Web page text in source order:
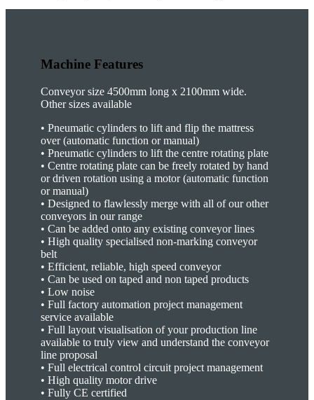
Machine Features
Conveyor size 4500mm long x 2100mm wide.
Other sizes available
• Pneumatic cylinders to lift and flip the mattress
over (automatic function or manual)
• Pneumatic cylinders to lift the centre rotating plate
• Centre rotating plate can be freely rotated by hand
or driven rotation using a motor (automatic function
or manual)
• Designed to flawlessly merge with all of our other
conveyors in our range
• Can be added onto any existing conveyor lines
• High quality specialised non-marking conveyor
belt
• Efficient, reliable, high speed conveyor
• Can be used on taped and non taped products
• Low noise
• Full factory automation project management
service available
• Full layout visualisation of your production line
available to truly view and understand the conveyor
line proposal
• Full electrical control circuit project management
• High quality motor drive
• Fully CE certified